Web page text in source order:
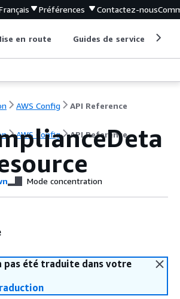
Préférences Contactez-nous
en route Guides de service
AWS Config API Reference
AWS Config API Reference
Mode concentration
pas été traduite dans votre